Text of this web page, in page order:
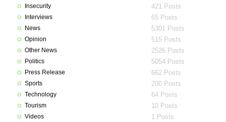
Insecurity 421 Posts
Interviews 65 Posts
News 5301 Posts
Opinion 515 Posts
Other News 2526 Posts
Politics 5054 Posts
Press Release 662 Posts
Sports 200 Posts
Technology 64 Posts
Tourism 10 Posts
Videos 1 Posts